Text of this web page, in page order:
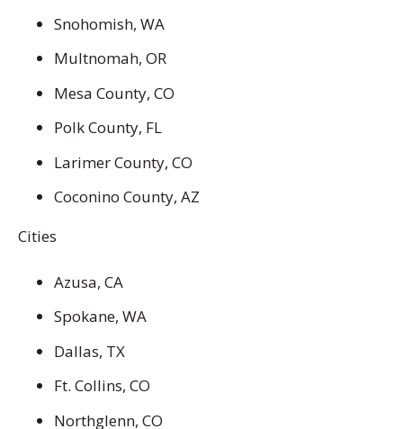
Snohomish, WA
Multnomah, OR
Mesa County, CO
Polk County, FL
Larimer County, CO
Coconino County, AZ
Cities
Azusa, CA
Spokane, WA
Dallas, TX
Ft. Collins, CO
Northglenn, CO